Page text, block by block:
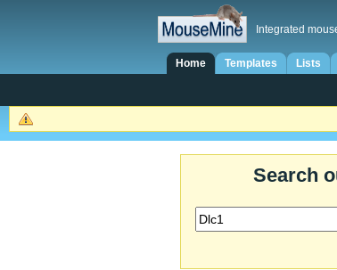
Integrated
Home Templates Lists
Search